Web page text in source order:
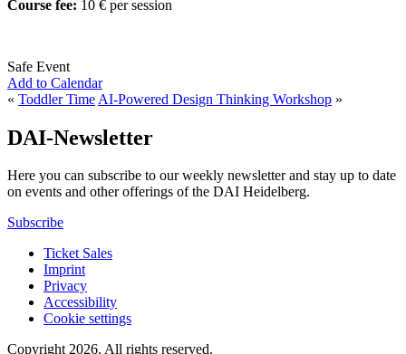
Course fee: 10 € per session
Safe Event
Add to Calendar
« Toddler Time AI-Powered Design Thinking Workshop »
DAI-Newsletter
Here you can subscribe to our weekly newsletter and stay up to date
on events and other offerings of the DAI Heidelberg.
Subscribe
Ticket Sales
Imprint
Privacy
Accessibility
Cookie settings
Copyright 2026. All rights reserved.